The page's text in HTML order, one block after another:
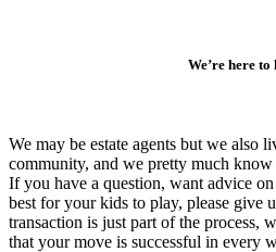
We’re here to
We may be estate agents but we also
community, and we pretty much
If you have a question, want advice
best for your kids to play, please give
transaction is just part of the process,
that your move is successful in every